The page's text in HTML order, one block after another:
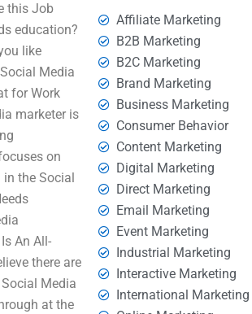
this Job
education?
like
Media
for Work
marketer is
on
the Social
An All-
there are
Media
at the
Affiliate Marketing
B2B Marketing
B2C Marketing
Brand Marketing
Business Marketing
Consumer Behavior
Content Marketing
Digital Marketing
Direct Marketing
Email Marketing
Event Marketing
Industrial Marketing
Interactive Marketing
International Marketing